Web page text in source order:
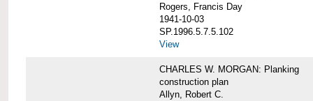
Rogers, Francis Day
1941-10-03
SP.1996.5.7.5.102
View
CHARLES W. MORGAN: Planking
construction plan
Allyn, Robert C.